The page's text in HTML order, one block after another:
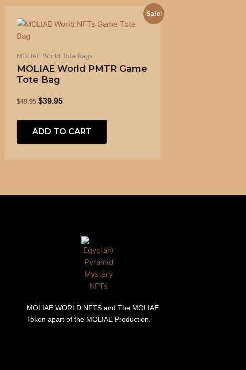
Sale!
MOLIAE World Tote Bags
MOLIAE World PMTR Game
Tote Bag
$49.95
WAS:
$39.95
IS:
ADD TO CART
MOLIAE WORLD NFTS and The MOLIAE
Token apart of the MOLIAE Production.